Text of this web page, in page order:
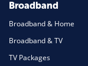
Broadband
Broadband & Home
Broadband & TV
TV Packages